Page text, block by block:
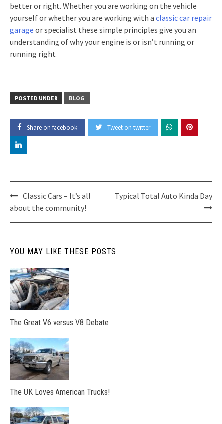
better or right. Whether you are working on the vehicle
yourself or whether you are working with a classic car repair
garage or specialist these simple principles give you an
understanding of why your engine is or isn’t running or
running right.
POSTED UNDER BLOG
Share on facebook Tweet on twitter
Post
navigation
Classic Cars – It’s all
about the community!
Typical Total Auto Kinda Day
YOU MAY LIKE THESE POSTS
The Great V6 versus V8 Debate
The UK Loves American Trucks!